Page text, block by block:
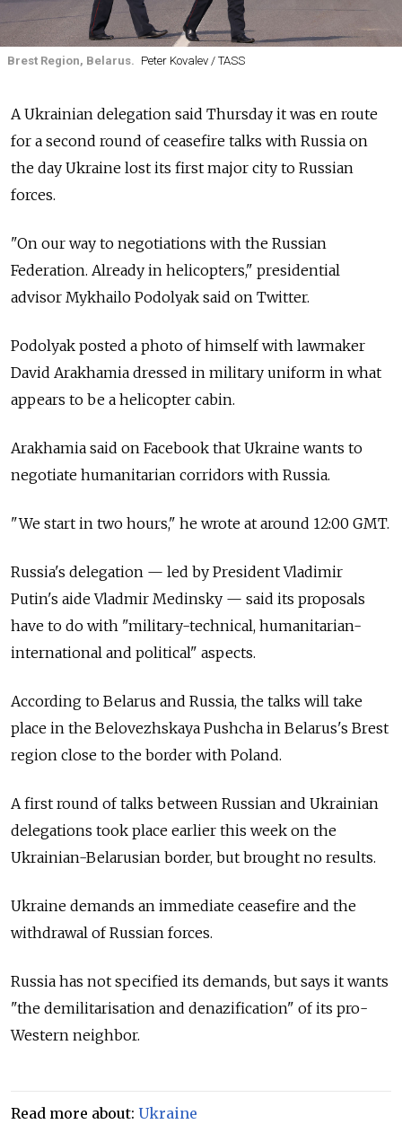
Brest Region, Belarus. Peter Kovalev / TASS
A Ukrainian delegation said Thursday it was en route
for a second round of ceasefire talks with Russia on
the day Ukraine lost its first major city to Russian
forces.
"On our way to negotiations with the Russian
Federation. Already in helicopters," presidential
advisor Mykhailo Podolyak said on Twitter.
Podolyak posted a photo of himself with lawmaker
David Arakhamia dressed in military uniform in what
appears to be a helicopter cabin.
Arakhamia said on Facebook that Ukraine wants to
negotiate humanitarian corridors with Russia.
"We start in two hours," he wrote at around 12:00 GMT.
Russia's delegation — led by President Vladimir
Putin's aide Vladmir Medinsky — said its proposals
have to do with "military-technical, humanitarian-
international and political" aspects.
According to Belarus and Russia, the talks will take
place in the Belovezhskaya Pushcha in Belarus's Brest
region close to the border with Poland.
A first round of talks between Russian and Ukrainian
delegations took place earlier this week on the
Ukrainian-Belarusian border, but brought no results.
Ukraine demands an immediate ceasefire and the
withdrawal of Russian forces.
Russia has not specified its demands, but says it wants
"the demilitarisation and denazification" of its pro-
Western neighbor.
Read more about: Ukraine